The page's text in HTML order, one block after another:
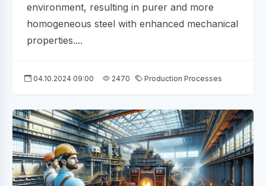
environment, resulting in purer and more
homogeneous steel with enhanced mechanical
properties....
04.10.2024 09:00 2470 Production Processes